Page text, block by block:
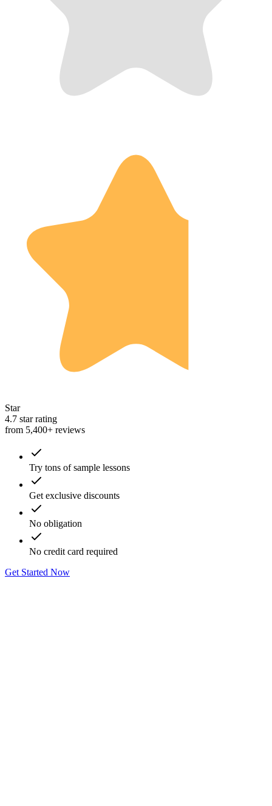
Star
4.7 star rating
from 5,400+ reviews
Try tons of sample lessons
Get exclusive discounts
No obligation
No credit card required
Get Started Now